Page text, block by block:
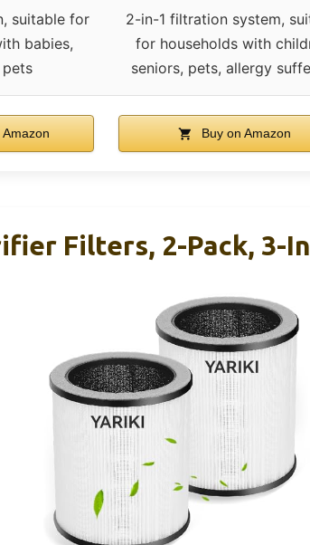
suitable for
babies,
2-in-1 filtration system,
for households with
seniors, pets, allergy
Amazon Buy on Amazon
Filters, 2-Pack, 3-